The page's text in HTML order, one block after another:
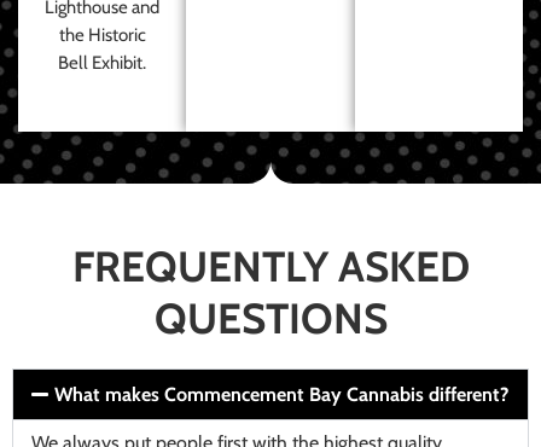
Lighthouse and
the Historic
Bell Exhibit.
FREQUENTLY ASKED
QUESTIONS
What makes Commencement Bay Cannabis different?